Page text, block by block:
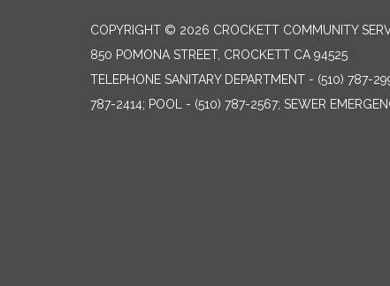
COPYRIGHT © 2026 CROCKETT COMMUNITY
850 POMONA STREET, CROCKETT CA 94525
TELEPHONE SANITARY DEPARTMENT - (510) 787-
787-2414; POOL - (510) 787-2567; SEWER